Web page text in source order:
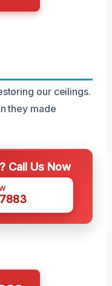
our ceilings.
they made
Call Us Now